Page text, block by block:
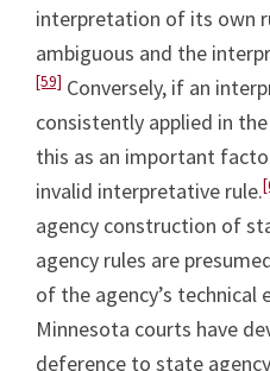
interpretation of its own
ambiguous and the
[59] Conversely, if an
consistently applied in
this as an important
invalid interpretative rule.
agency construction of
agency rules are
of the agency’s technical
Minnesota courts have
deference to state